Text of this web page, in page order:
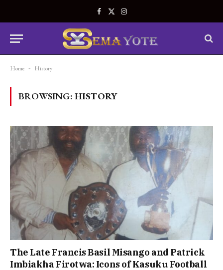
Facebook
X
Instagram
Home - History
BROWSING: HISTORY
The Late Francis Basil Misango and Patrick
Imbiakha Firotwa: Icons of Kasuku Football